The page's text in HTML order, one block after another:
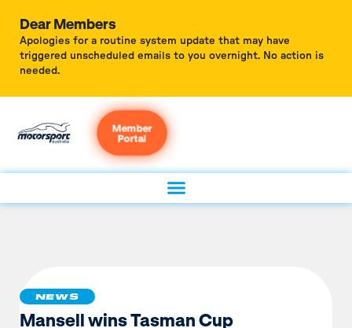
Dear Members
Apologies for a routine system update that may have
triggered unscheduled emails to you overnight. No action is
needed.
Member
Portal
NEWS
Mansell wins Tasman Cup